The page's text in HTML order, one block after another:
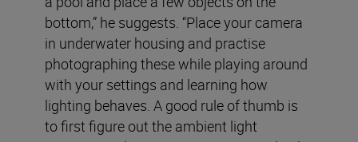
bottom,” he suggests. “Place your camera
in underwater housing and practise
photographing these while playing around
with your settings and learning how
lighting behaves. A good rule of thumb is
to first figure out the ambient light